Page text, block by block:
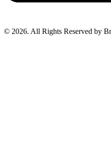
© 2026. All Rights Reserved by